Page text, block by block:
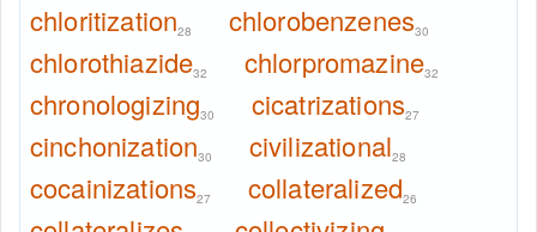
chloritization28 chlorobenzenes30
chlorothiazide32 chlorpromazine32
chronologizing30 cicatrizations27
cinchonization30 civilizational28
cocainizations27 collateralized26